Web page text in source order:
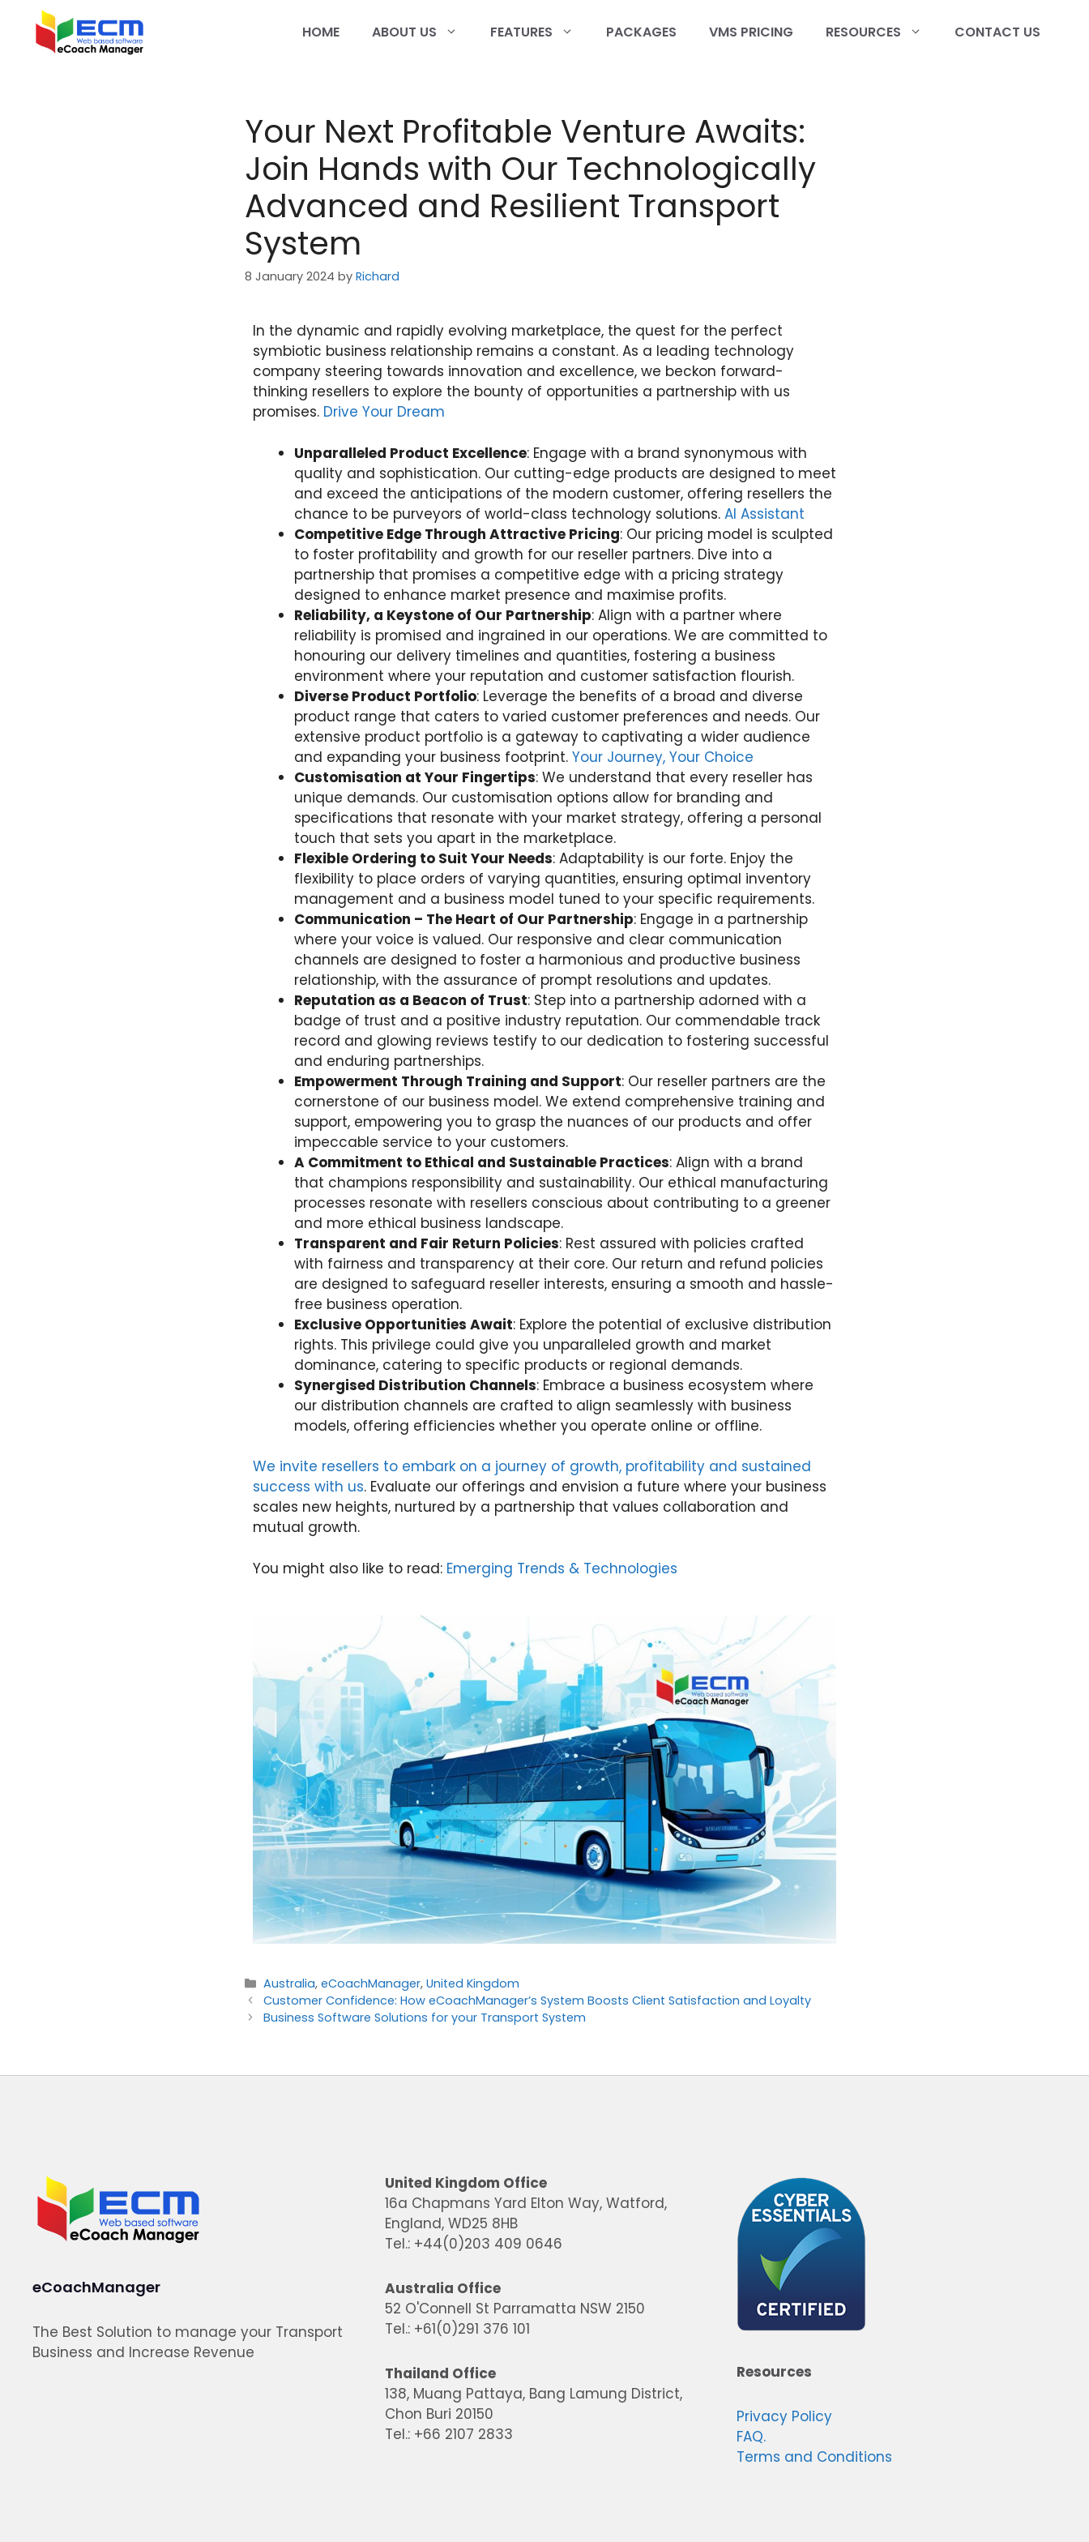
HOME ABOUT US FEATURES PACKAGES VMS PRICING RESOURCES CONTACT US
Your Next Profitable Venture Awaits:
Join Hands with Our Technologically
Advanced and Resilient Transport
System
8 January 2024 by Richard
In the dynamic and rapidly evolving marketplace, the quest for the perfect
symbiotic business relationship remains a constant. As a leading technology
company steering towards innovation and excellence, we beckon forward-
thinking resellers to explore the bounty of opportunities a partnership with us
promises. Drive Your Dream
Unparalleled Product Excellence: Engage with a brand synonymous with
quality and sophistication. Our cutting-edge products are designed to meet
and exceed the anticipations of the modern customer, offering resellers the
chance to be purveyors of world-class technology solutions. AI Assistant
Competitive Edge Through Attractive Pricing: Our pricing model is sculpted
to foster profitability and growth for our reseller partners. Dive into a
partnership that promises a competitive edge with a pricing strategy
designed to enhance market presence and maximise profits.
Reliability, a Keystone of Our Partnership: Align with a partner where
reliability is promised and ingrained in our operations. We are committed to
honouring our delivery timelines and quantities, fostering a business
environment where your reputation and customer satisfaction flourish.
Diverse Product Portfolio: Leverage the benefits of a broad and diverse
product range that caters to varied customer preferences and needs. Our
extensive product portfolio is a gateway to captivating a wider audience
and expanding your business footprint. Your Journey, Your Choice
Customisation at Your Fingertips: We understand that every reseller has
unique demands. Our customisation options allow for branding and
specifications that resonate with your market strategy, offering a personal
touch that sets you apart in the marketplace.
Flexible Ordering to Suit Your Needs: Adaptability is our forte. Enjoy the
flexibility to place orders of varying quantities, ensuring optimal inventory
management and a business model tuned to your specific requirements.
Communication – The Heart of Our Partnership: Engage in a partnership
where your voice is valued. Our responsive and clear communication
channels are designed to foster a harmonious and productive business
relationship, with the assurance of prompt resolutions and updates.
Reputation as a Beacon of Trust: Step into a partnership adorned with a
badge of trust and a positive industry reputation. Our commendable track
record and glowing reviews testify to our dedication to fostering successful
and enduring partnerships.
Empowerment Through Training and Support: Our reseller partners are the
cornerstone of our business model. We extend comprehensive training and
support, empowering you to grasp the nuances of our products and offer
impeccable service to your customers.
A Commitment to Ethical and Sustainable Practices: Align with a brand
that champions responsibility and sustainability. Our ethical manufacturing
processes resonate with resellers conscious about contributing to a greener
and more ethical business landscape.
Transparent and Fair Return Policies: Rest assured with policies crafted
with fairness and transparency at their core. Our return and refund policies
are designed to safeguard reseller interests, ensuring a smooth and hassle-
free business operation.
Exclusive Opportunities Await: Explore the potential of exclusive distribution
rights. This privilege could give you unparalleled growth and market
dominance, catering to specific products or regional demands.
Synergised Distribution Channels: Embrace a business ecosystem where
our distribution channels are crafted to align seamlessly with business
models, offering efficiencies whether you operate online or offline.
We invite resellers to embark on a journey of growth, profitability and sustained
success with us. Evaluate our offerings and envision a future where your business
scales new heights, nurtured by a partnership that values collaboration and
mutual growth.
You might also like to read: Emerging Trends & Technologies
Australia,eCoachManager,United Kingdom
Customer Confidence: How eCoachManager’s System Boosts Client Satisfaction and Loyalty
Business Software Solutions for your Transport System
eCoachManager
The Best Solution to manage your Transport
Business and Increase Revenue
United Kingdom Office
16a Chapmans Yard Elton Way, Watford,
England, WD25 8HB
Tel.: +44(0)203 409 0646
Australia Office
52 O'Connell St Parramatta NSW 2150
Tel.: +61(0)291 376 101
Thailand Office
138, Muang Pattaya, Bang Lamung District,
Chon Buri 20150
Tel.: +66 2107 2833
Resources
Privacy Policy
FAQ.
Terms and Conditions